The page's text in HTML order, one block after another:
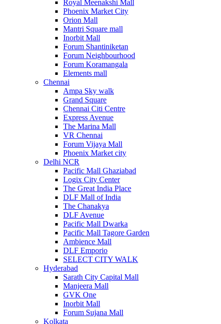
Royal Meenakshi Mall
Phoenix Market City
Orion Mall
Mantri Square mall
Inorbit Mall
Forum Shantiniketan
Forum Neighbourhood
Forum Koramangala
Elements mall
Chennai
Ampa Sky walk
Grand Square
Chennai Citi Centre
Express Avenue
The Marina Mall
VR Chennai
Forum Vijaya Mall
Phoenix Market city
Delhi NCR
Pacific Mall Ghaziabad
Logix City Center
The Great India Place
DLF Mall of India
The Chanakya
DLF Avenue
Pacific Mall Dwarka
Pacific Mall Tagore Garden
Ambience Mall
DLF Emporio
SELECT CITY WALK
Hyderabad
Sarath City Capital Mall
Manjeera Mall
GVK One
Inorbit Mall
Forum Sujana Mall
Kolkata